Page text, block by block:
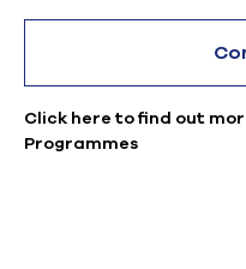
Click here to find out
Programmes